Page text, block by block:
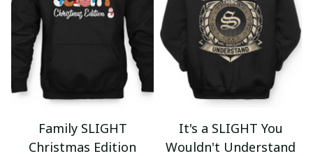
Family SLIGHT
Christmas Edition
It's a SLIGHT You
Wouldn't Understand